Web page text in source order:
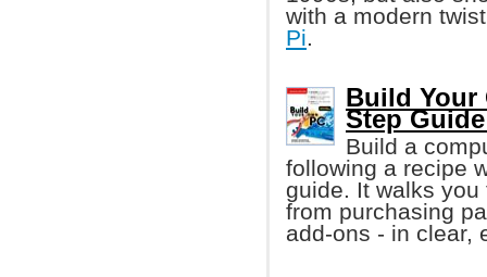
with a modern
Pi.
Build Your
Step
Build a
following a recipe
guide. It walks
from purchasing
add-ons - in clear,